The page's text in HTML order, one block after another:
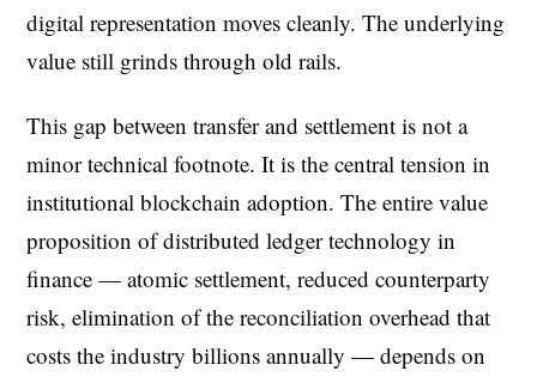
digital representation moves cleanly. The underlying
value still grinds through old rails.
This gap between transfer and settlement is not a
minor technical footnote. It is the central tension in
institutional blockchain adoption. The entire value
proposition of distributed ledger technology in
finance — atomic settlement, reduced counterparty
risk, elimination of the reconciliation overhead that
costs the industry billions annually — depends on